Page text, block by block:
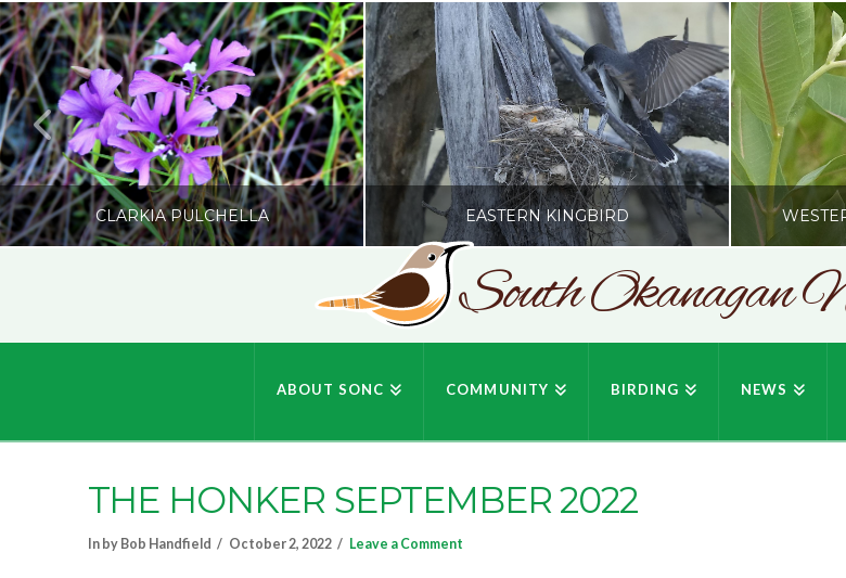
CLARKIA PULCHELLA EASTERN KINGBIRD
South Okanagan
ABOUT SONC COMMUNITY BIRDING NEWS
THE HONKER SEPTEMBER 2022
In by Bob Handfield October 2, 2022 Leave a Comment